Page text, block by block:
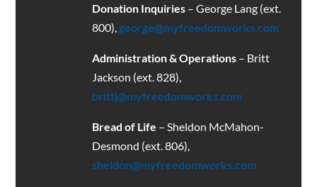
Donation Inquiries – George Lang (ext.
800), george@myfreedomworks.com
Administration & Operations– Britt
Jackson (ext. 828),
brittj@myfreedomworks.com
Bread of Life – Sheldon McMahon-
Desmond (ext. 806),
sheldon@myfreedomworks.com